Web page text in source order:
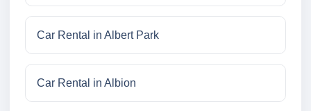
Car Rental in Albert Park
Car Rental in Albion